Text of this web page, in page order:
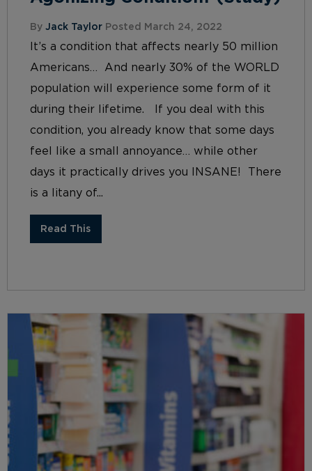
By Jack Taylor Posted March 24, 2022
It’s a condition that affects nearly 50 million
Americans… And nearly 30% of the WORLD
population will experience some form of it
during their lifetime. If you deal with this
condition, you already know that some days
feel like a small annoyance… while other
days it practically drives you INSANE! There
is a litany of...
Read This